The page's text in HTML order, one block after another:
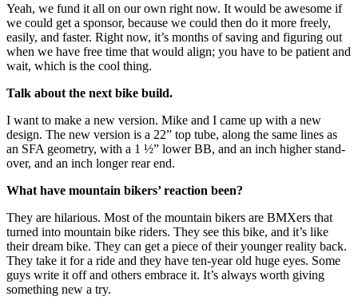
Yeah, we fund it all on our own right now. It would be awesome if
we could get a sponsor, because we could then do it more freely,
easily, and faster. Right now, it’s months of saving and figuring out
when we have free time that would align; you have to be patient and
wait, which is the cool thing.
Talk about the next bike build.
I want to make a new version. Mike and I came up with a new
design. The new version is a 22” top tube, along the same lines as
an SFA geometry, with a 1 ½” lower BB, and an inch higher stand-
over, and an inch longer rear end.
What have mountain bikers’ reaction been?
They are hilarious. Most of the mountain bikers are BMXers that
turned into mountain bike riders. They see this bike, and it’s like
their dream bike. They can get a piece of their younger reality back.
They take it for a ride and they have ten-year old huge eyes. Some
guys write it off and others embrace it. It’s always worth giving
something new a try.